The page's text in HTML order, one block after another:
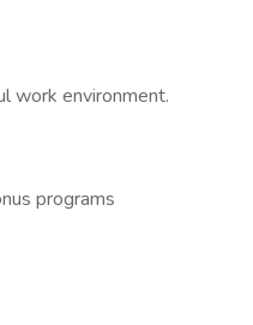
work environment.
programs